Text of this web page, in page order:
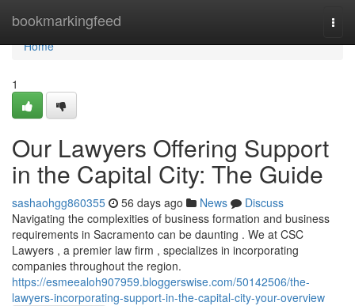
bookmarkingfeed
Home
Home
1
Our Lawyers Offering Support
in the Capital City: The Guide
sashaohgg860355 56 days ago News
Discuss
Navigating the complexities of business formation and business
requirements in Sacramento can be daunting . We at CSC
Lawyers , a premier law firm , specializes in incorporating
companies throughout the region.
https://esmeealoh907959.bloggerswise.com/50142506/the-
lawyers-incorporating-support-in-the-capital-city-your-overview